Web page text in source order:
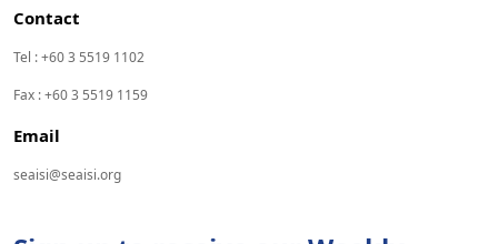
Contact
Tel : +60 3 5519 1102
Fax : +60 3 5519 1159
Email
seaisi@seaisi.org